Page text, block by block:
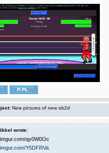
New pictures of new ob2d
wrote:
qy0W0Oc
Y5DFRVa